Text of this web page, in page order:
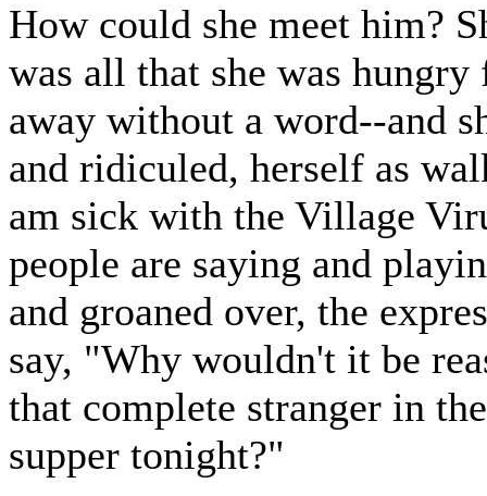
How could she meet him?
was all that she was
away without a word--and
and ridiculed, herself as
am sick with the Village
people are saying and
and groaned over, the
say, "Why wouldn't it be
that complete stranger in
supper tonight?"